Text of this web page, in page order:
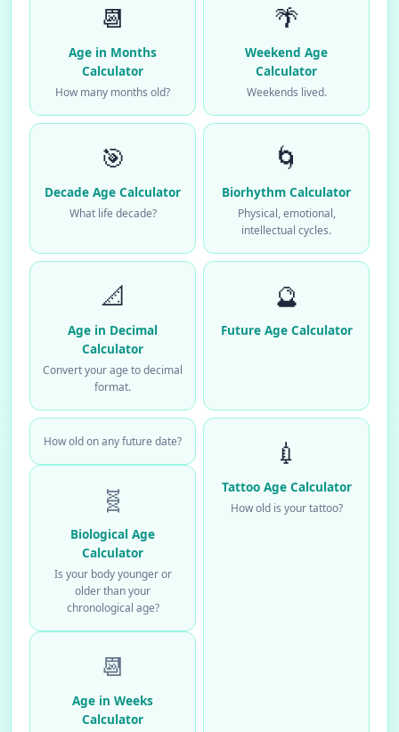
📆
Age in Months
Calculator
How many months old?
🌴
Weekend Age
Calculator
Weekends lived.
🎯
Decade Age Calculator
What life decade?
🌀
Biorhythm Calculator
Physical, emotional,
intellectual cycles.
📐
Age in Decimal
Calculator
Convert your age to decimal
format.
🔮
Future Age Calculator
How old on any future date?
🧬
Biological Age
Calculator
Is your body younger or
older than your
chronological age?
📆
Age in Weeks
Calculator
💉
Tattoo Age Calculator
How old is your tattoo?